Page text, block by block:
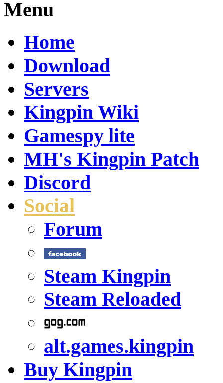
Menu
Home
Download
Servers
Kingpin Wiki
Gamespy lite
MH's Kingpin Patch
Discord
Social
Forum
Steam Kingpin
Steam Reloaded
alt.games.kingpin
Buy Kingpin